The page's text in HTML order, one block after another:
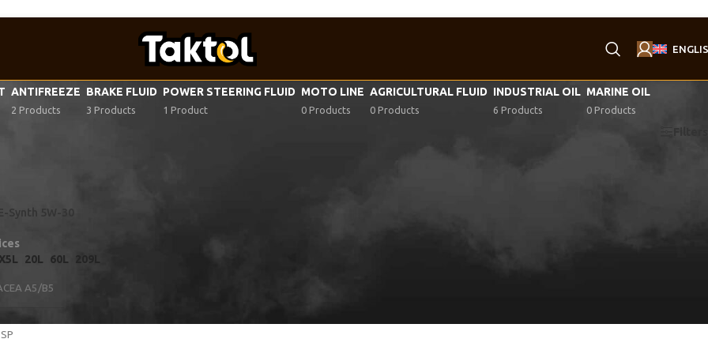
ANTIFREEZE
2 Products
BRAKE FLUID
3 Products
POWER STEERING FLUID
1 Product
MOTO LINE
0 Products
AGRICULTURAL FLUID
0 Products
INDUSTRIAL OIL
6 Products
MARINE OIL
0 Products
Synth 5W-30
20L 60L
A5/B5